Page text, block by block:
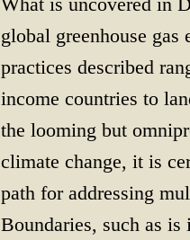
global greenhouse
practices described
income countries to
the looming but
climate change, it is
path for addressing
Boundaries, such as